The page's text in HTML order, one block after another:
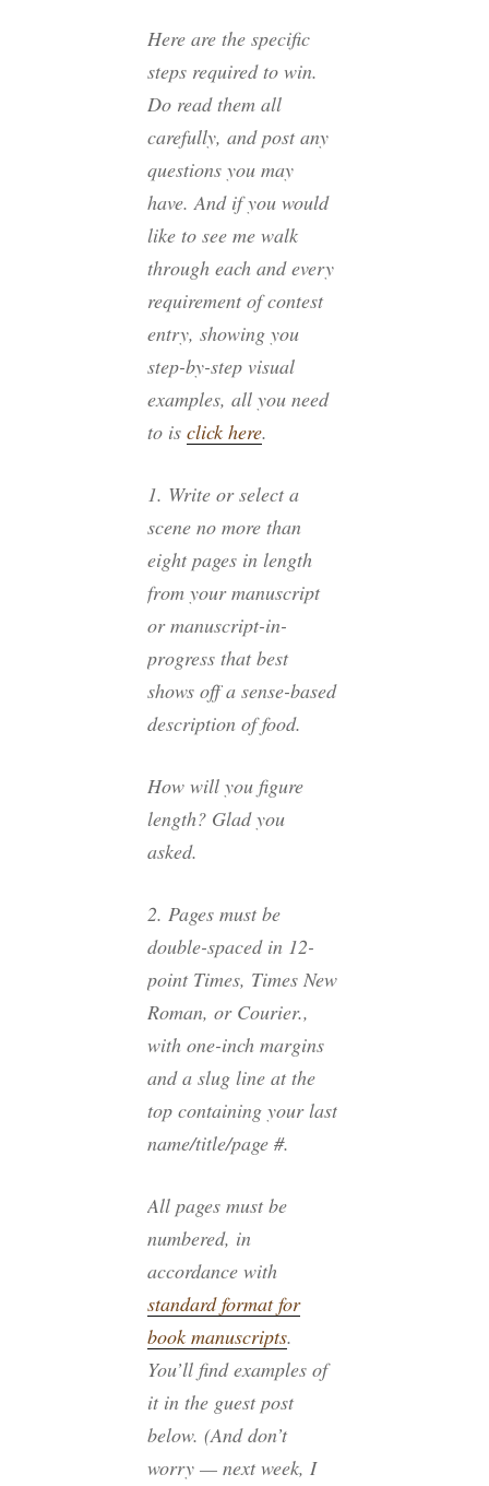
Here are the specific
steps required to win.
Do read them all
carefully, and post any
questions you may
have. And if you would
like to see me walk
through each and every
requirement of contest
entry, showing you
step-by-step visual
examples, all you need
to is click here.
1. Write or select a
scene no more than
eight pages in length
from your manuscript
or manuscript-in-
progress that best
shows off a sense-based
description of food.
How will you figure
length? Glad you
asked.
2. Pages must be
double-spaced in 12-
point Times, Times New
Roman, or Courier.,
with one-inch margins
and a slug line at the
top containing your last
name/title/page #.
All pages must be
numbered, in
accordance with
standard format for
book manuscripts.
You’ll find examples of
it in the guest post
below. (And don’t
worry — next week, I